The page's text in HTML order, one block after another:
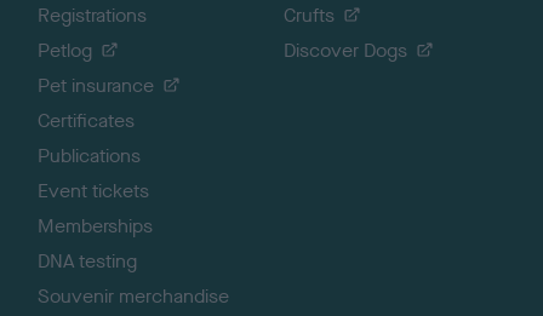
Registrations
Petlog
Pet insurance
Certificates
Publications
Event tickets
Memberships
DNA testing
Souvenir merchandise
Crufts
Discover Dogs